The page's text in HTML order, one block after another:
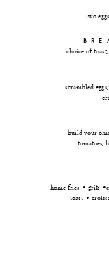
two
choice of
scrambled
build your
tomatoes,
home fries • grits
toast •